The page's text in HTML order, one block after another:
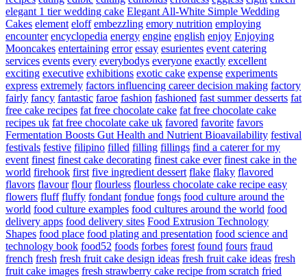
elegant 1 tier wedding cake Elegant All-White Simple Wedding
Cakes element eloff embezzling emory nutrition employing
encounter encyclopedia energy engine english enjoy Enjoying
Mooncakes entertaining error essay esurientes event catering
services events every everybodys everyone exactly excellent
exciting executive exhibitions exotic cake expense experiments
express extremely factors influencing career decision making factory
fairly fancy fantastic faroe fashion fashioned fast summer desserts fat
free cake recipes fat free chocolate cake fat free chocolate cake
recipes uk fat free chocolate cake uk favored favorite favors
Fermentation Boosts Gut Health and Nutrient Bioavailability festival
festivals festive filipino filled filling fillings find a caterer for my
event finest finest cake decorating finest cake ever finest cake in the
world firehook first five ingredient dessert flake flaky flavored
flavors flavour flour flourless flourless chocolate cake recipe easy
flowers fluff fluffy fondant fondue fongs food culture around the
world food culture examples food cultures around the world food
delivery apps food delivery sites Food Extrusion Technology
Shapes food place food plating and presentation food science and
technology book food52 foods forbes forest found fours fraud
french fresh fresh fruit cake design ideas fresh fruit cake ideas fresh
fruit cake images fresh strawberry cake recipe from scratch fried